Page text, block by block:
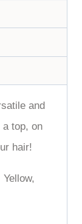
and
top, on
hair!